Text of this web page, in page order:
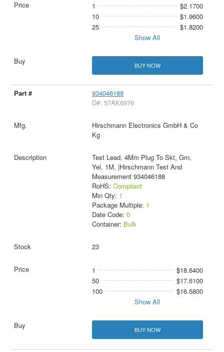
1
$2.1700
10
$1.9600
25
$1.8200
Show All
BUY NOW
934046188
D#: 57AK6976
Hirschmann Electronics GmbH & Co
Kg
Test Lead, 4Mm Plug To Skt, Grn,
Yel, 1M, |Hirschmann Test And
Measurement 934046188
RoHS: Compliant
Min Qty: 1
Package Multiple: 1
Date Code: 0
Container: Bulk
23
1
$18.6400
50
$17.6100
100
$16.5800
Show All
BUY NOW